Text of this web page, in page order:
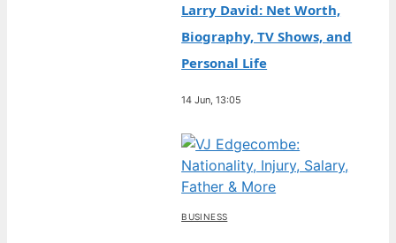
Larry David: Net Worth,
Biography, TV Shows, and
Personal Life
14 Jun, 13:05
BUSINESS